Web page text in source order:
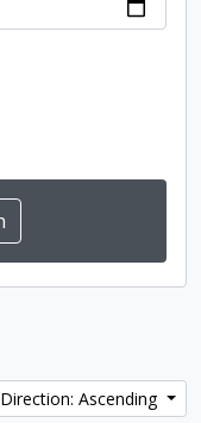
Direction: Ascending